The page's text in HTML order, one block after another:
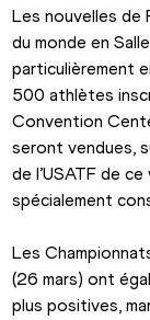
Les nouvelles de
du monde en
particulièrement
500 athlètes
Convention
seront vendues,
de l’USATF de
spécialement
Les
(26 mars) ont
plus positives,